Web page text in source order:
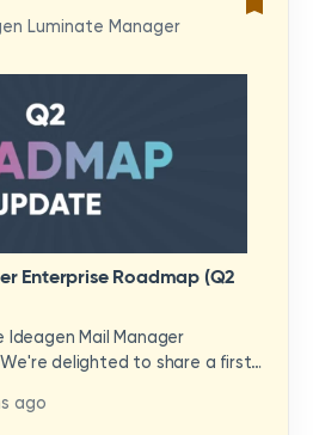
Luminate Manager
Enterprise Roadmap (Q2
Ideagen Mail Manager
delighted to share a first
of features and
way.These updates have
ago